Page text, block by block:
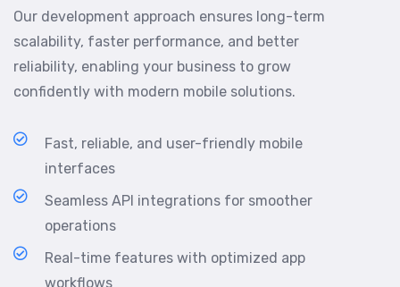
Our development approach ensures long-term
scalability, faster performance, and better
reliability, enabling your business to grow
confidently with modern mobile solutions.
Fast, reliable, and user-friendly mobile
interfaces
Seamless API integrations for smoother
operations
Real-time features with optimized app
workflows